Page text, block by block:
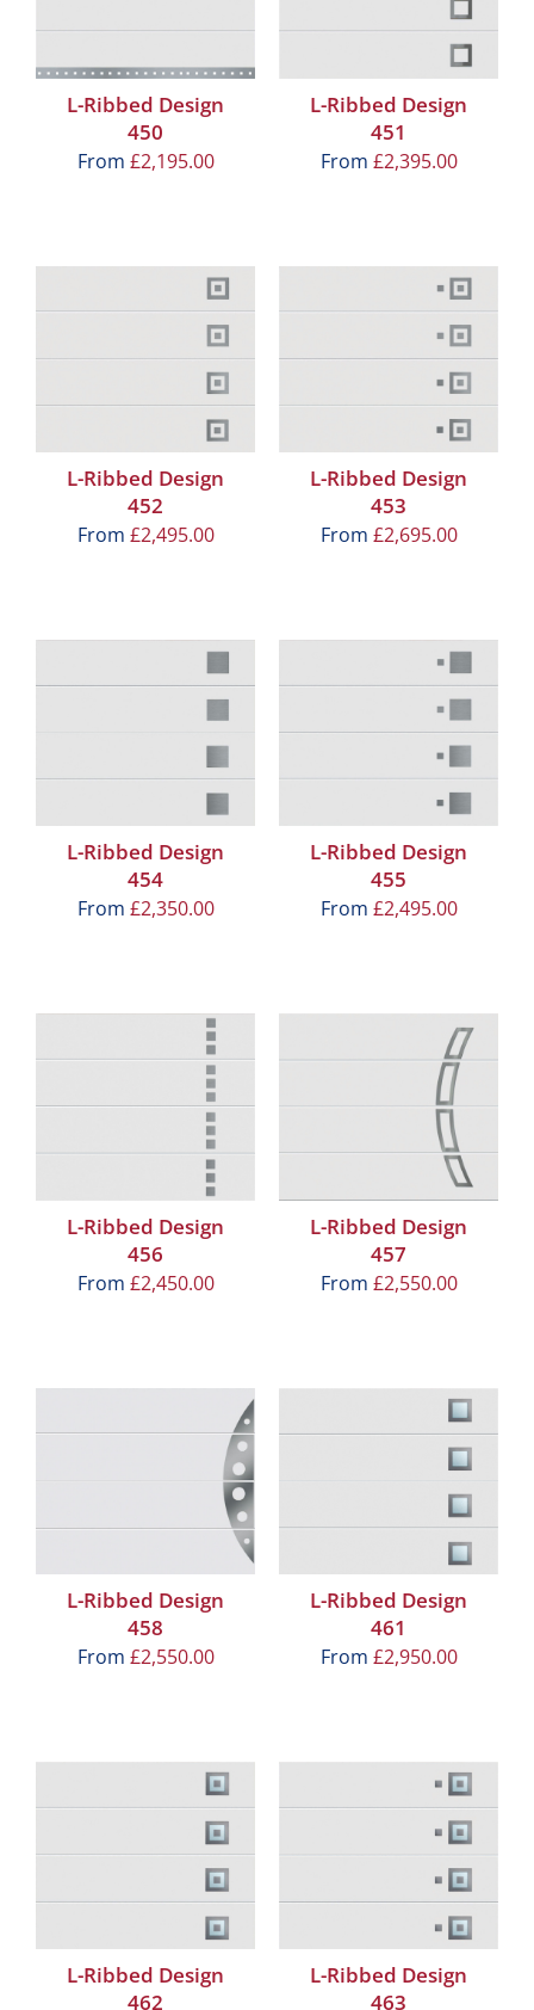
L-Ribbed Design
450
From £2,195.00
L-Ribbed Design
451
From £2,395.00
L-Ribbed Design
452
From £2,495.00
L-Ribbed Design
453
From £2,695.00
L-Ribbed Design
454
From £2,350.00
L-Ribbed Design
455
From £2,495.00
L-Ribbed Design
456
From £2,450.00
L-Ribbed Design
457
From £2,550.00
L-Ribbed Design
458
From £2,550.00
L-Ribbed Design
461
From £2,950.00
L-Ribbed Design
462
L-Ribbed Design
463